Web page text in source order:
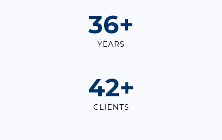
50+
YEARS
58+
CLIENTS